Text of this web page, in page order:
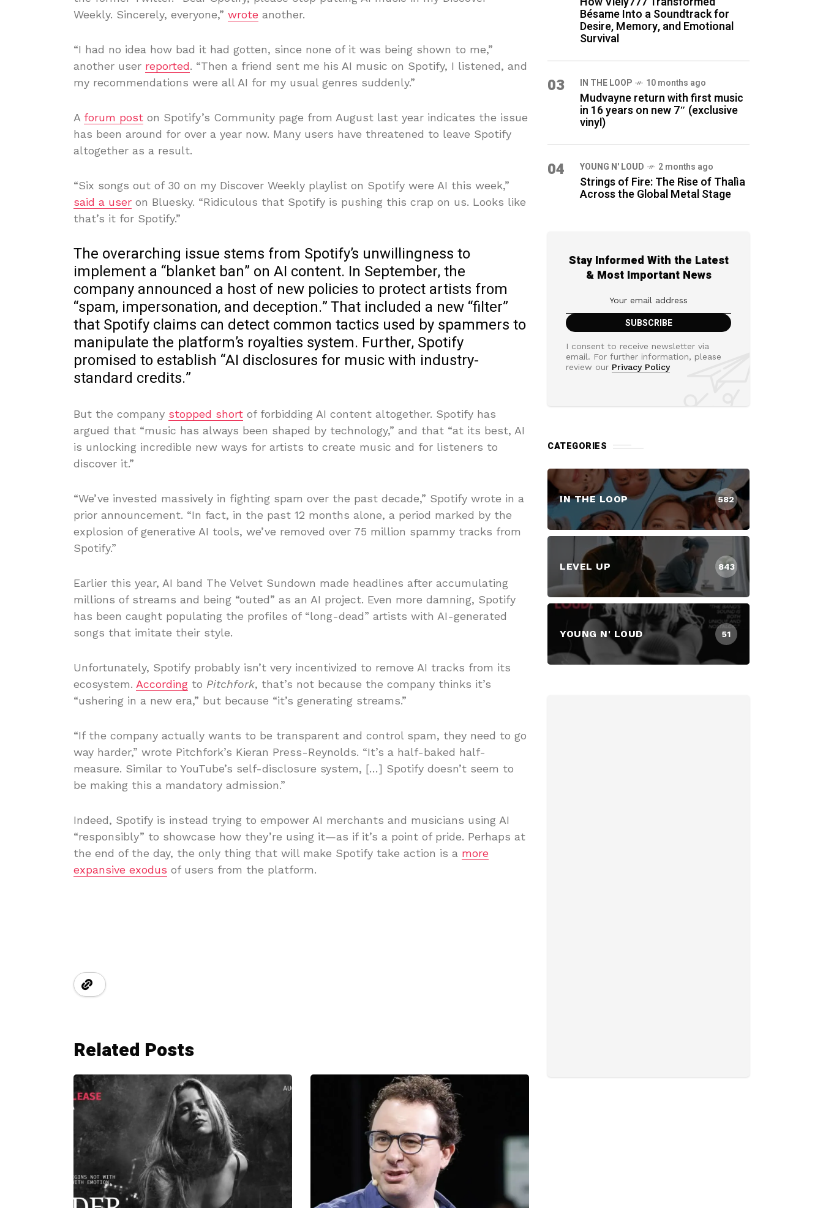
Weekly. Sincerely, everyone,” wrote another.
“I had no idea how bad it had gotten, since none of it was being shown to me,”
another user reported. “Then a friend sent me his AI music on Spotify, I listened, and
my recommendations were all AI for my usual genres suddenly.”
A forum post on Spotify’s Community page from August last year indicates the issue
has been around for over a year now. Many users have threatened to leave Spotify
altogether as a result.
“Six songs out of 30 on my Discover Weekly playlist on Spotify were AI this week,”
said a user on Bluesky. “Ridiculous that Spotify is pushing this crap on us. Looks like
that’s it for Spotify.”
The overarching issue stems from Spotify’s unwillingness to
implement a “blanket ban” on AI content. In September, the
company announced a host of new policies to protect artists from
“spam, impersonation, and deception.” That included a new “filter”
that Spotify claims can detect common tactics used by spammers to
manipulate the platform’s royalties system. Further, Spotify
promised to establish “AI disclosures for music with industry-
standard credits.”
But the company stopped short of forbidding AI content altogether. Spotify has
argued that “music has always been shaped by technology,” and that “at its best, AI
is unlocking incredible new ways for artists to create music and for listeners to
discover it.”
“We’ve invested massively in fighting spam over the past decade,” Spotify wrote in a
prior announcement. “In fact, in the past 12 months alone, a period marked by the
explosion of generative AI tools, we’ve removed over 75 million spammy tracks from
Spotify.”
Earlier this year, AI band The Velvet Sundown made headlines after accumulating
millions of streams and being “outed” as an AI project. Even more damning, Spotify
has been caught populating the profiles of “long-dead” artists with AI-generated
songs that imitate their style.
Unfortunately, Spotify probably isn’t very incentivized to remove AI tracks from its
ecosystem. According to Pitchfork, that’s not because the company thinks it’s
“ushering in a new era,” but because “it’s generating streams.”
“If the company actually wants to be transparent and control spam, they need to go
way harder,” wrote Pitchfork’s Kieran Press-Reynolds. “It’s a half-baked half-
measure. Similar to YouTube’s self-disclosure system, […] Spotify doesn’t seem to
be making this a mandatory admission.”
Indeed, Spotify is instead trying to empower AI merchants and musicians using AI
“responsibly” to showcase how they’re using it—as if it’s a point of pride. Perhaps at
the end of the day, the only thing that will make Spotify take action is a more
expansive exodus of users from the platform.
Related Posts
Bésame Into a Soundtrack for
Desire, Memory, and Emotional
Survival
03 IN THE LOOP 10 months ago
Mudvayne return with first music
in 16 years on new 7″ (exclusive
vinyl)
04 YOUNG N' LOUD 2 months ago
Strings of Fire: The Rise of Thalìa
Across the Global Metal Stage
Stay Informed With the Latest
& Most Important News
I consent to receive newsletter via
email. For further information, please
review our Privacy Policy
CATEGORIES
IN THE LOOP 582
LEVEL UP 843
YOUNG N' LOUD 51